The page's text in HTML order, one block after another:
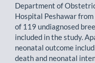
Department of
Hospital Peshawar
of 119 undiagnosed
included in the study.
neonatal outcome
death and neonatal